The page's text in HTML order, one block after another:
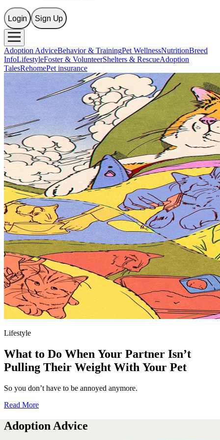
Login Sign Up
Adoption AdviceBehavior & TrainingPet WellnessNutritionBreed
InfoLifestyleFoster & VolunteerShelters & RescueAdoption
TalesRehomePet insurance
Lifestyle
What to Do When Your Partner Isn’t
Pulling Their Weight With Your Pet
So you don’t have to be annoyed anymore.
Read More
Adoption Advice